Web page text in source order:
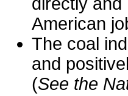
American
The coal
and
(See the